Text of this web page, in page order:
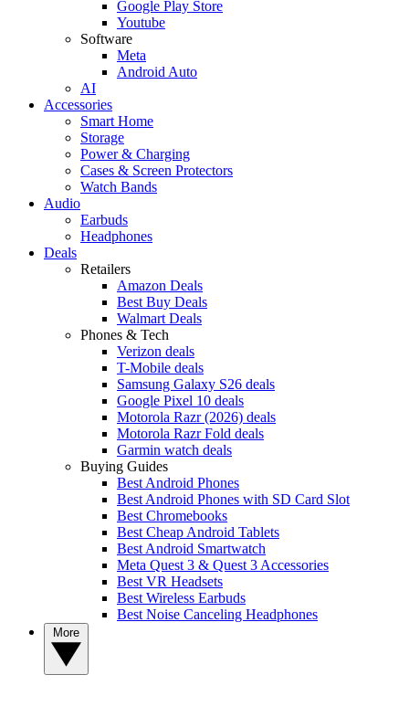
Google Play Store
Youtube
Software
Meta
Android Auto
AI
Accessories
Smart Home
Storage
Power & Charging
Cases & Screen Protectors
Watch Bands
Audio
Earbuds
Headphones
Deals
Retailers
Amazon Deals
Best Buy Deals
Walmart Deals
Phones & Tech
Verizon deals
T-Mobile deals
Samsung Galaxy S26 deals
Google Pixel 10 deals
Motorola Razr (2026) deals
Motorola Razr Fold deals
Garmin watch deals
Buying Guides
Best Android Phones
Best Android Phones with SD Card Slot
Best Chromebooks
Best Cheap Android Tablets
Best Android Smartwatch
Meta Quest 3 & Quest 3 Accessories
Best VR Headsets
Best Wireless Earbuds
Best Noise Canceling Headphones